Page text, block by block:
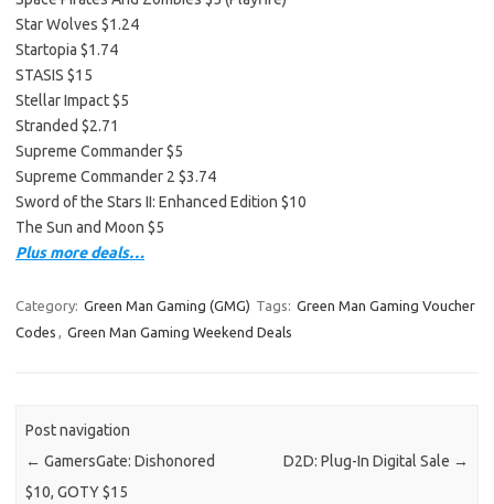
Star Wolves $1.24
Startopia $1.74
STASIS $15
Stellar Impact $5
Stranded $2.71
Supreme Commander $5
Supreme Commander 2 $3.74
Sword of the Stars II: Enhanced Edition $10
The Sun and Moon $5
Plus more deals…
Category: Green Man Gaming (GMG) Tags: Green Man Gaming Voucher
Codes , Green Man Gaming Weekend Deals
Post navigation
← GamersGate: Dishonored
$10, GOTY $15
D2D: Plug-In Digital Sale →